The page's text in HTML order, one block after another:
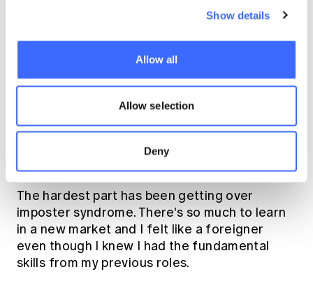
Show details
Allow all
Allow selection
Deny
fortunate enough to work with senior
business planning and attend client/broker
meetings as a pricing actuary. Lunchtimes are
a real social event as everyone goes out
together, more like coffee runs back in
As someone earlier in your career, what's
been hardest and what's worked?
The hardest part has been getting over
imposter syndrome. There's so much to learn
in a new market and I felt like a foreigner
even though I knew I had the fundamental
skills from my previous roles.